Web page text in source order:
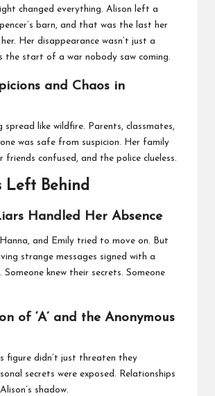
changed everything. Alison left a
barn, and that was the last her
Her disappearance wasn’t just a
the start of a war nobody saw coming.
and Chaos in
spread like wildfire. Parents, classmates,
was safe from suspicion. Her family
friends confused, and the police clueless.
Left Behind
Handled Her Absence
and Emily tried to move on. But
strange messages signed with a
. Someone knew their secrets. Someone
of ‘A’ and the Anonymous
figure didn’t just threaten they
secrets were exposed. Relationships
shadow.